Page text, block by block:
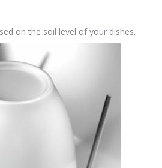
on the soil level of your dishes.